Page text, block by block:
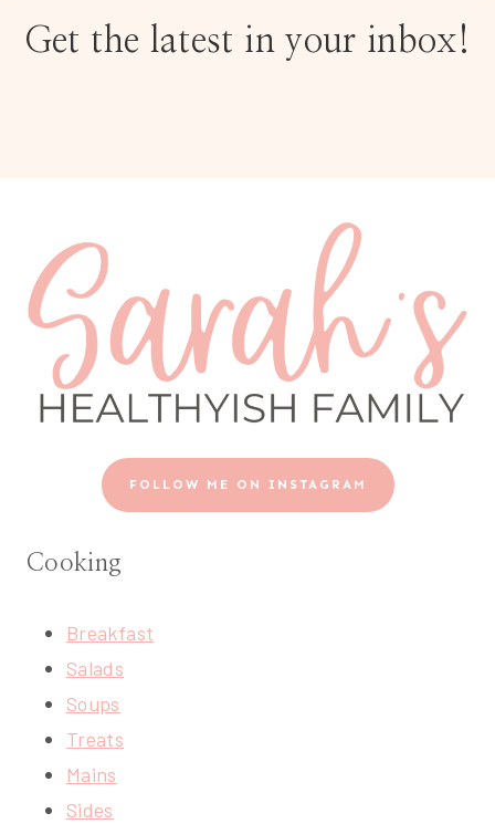
Get the latest in your inbox!
FOLLOW ME ON INSTAGRAM
Cooking
Breakfast
Salads
Soups
Treats
Mains
Sides